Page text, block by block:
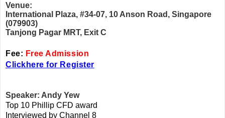
Venue:
International Plaza, #34-07, 10 Anson Road, Singapore
(079903)
Tanjong Pagar MRT, Exit C
Fee: Free Admission
Clickhere for Register
Speaker: Andy Yew
Top 10 Phillip CFD award
Interviewed by Channel 8